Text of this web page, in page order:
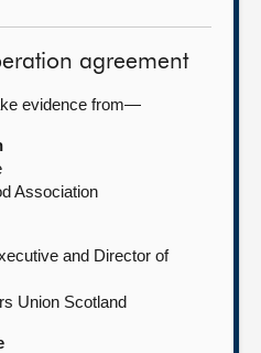
agreement
evidence from—
Association
and Director of
Union Scotland